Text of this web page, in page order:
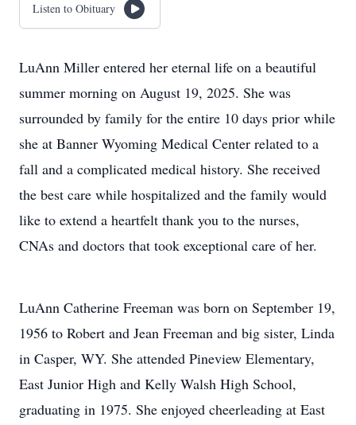
Listen to Obituary
LuAnn Miller entered her eternal life on a beautiful
summer morning on August 19, 2025. She was
surrounded by family for the entire 10 days prior while
she at Banner Wyoming Medical Center related to a
fall and a complicated medical history. She received
the best care while hospitalized and the family would
like to extend a heartfelt thank you to the nurses,
CNAs and doctors that took exceptional care of her.
LuAnn Catherine Freeman was born on September 19,
1956 to Robert and Jean Freeman and big sister, Linda
in Casper, WY. She attended Pineview Elementary,
East Junior High and Kelly Walsh High School,
graduating in 1975. She enjoyed cheerleading at East